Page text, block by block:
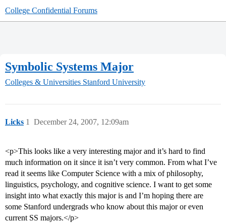
College Confidential Forums
Symbolic Systems Major
Colleges & Universities Stanford University
Licks December 24, 2007, 12:09am
1
<p>This looks like a very interesting major and it’s hard to find
much information on it since it isn’t very common. From what I’ve
read it seems like Computer Science with a mix of philosophy,
linguistics, psychology, and cognitive science. I want to get some
insight into what exactly this major is and I’m hoping there are
some Stanford undergrads who know about this major or even
current SS majors.</p>